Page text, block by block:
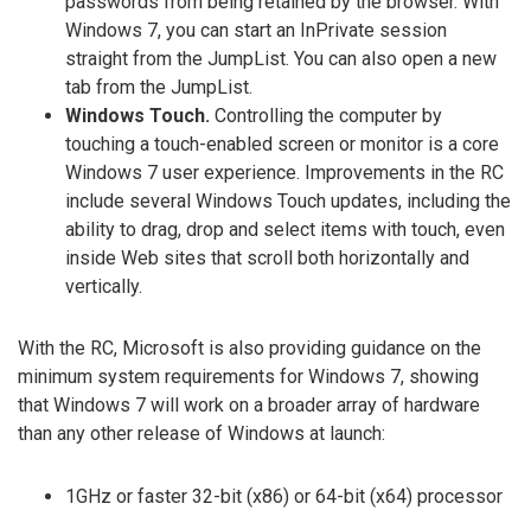
Windows 7, you can start an InPrivate session
straight from the JumpList. You can also open a new
tab from the JumpList.
Windows Touch. Controlling the computer by
touching a touch-enabled screen or monitor is a core
Windows 7 user experience. Improvements in the RC
include several Windows Touch updates, including the
ability to drag, drop and select items with touch, even
inside Web sites that scroll both horizontally and
vertically.
With the RC, Microsoft is also providing guidance on the
minimum system requirements for Windows 7, showing
that Windows 7 will work on a broader array of hardware
than any other release of Windows at launch:
1GHz or faster 32-bit (x86) or 64-bit (x64) processor